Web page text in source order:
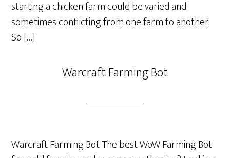
starting a chicken farm could be varied and
sometimes conflicting from one farm to another.
So […]
Warcraft Farming Bot
Warcraft Farming Bot The best WoW Farming Bot